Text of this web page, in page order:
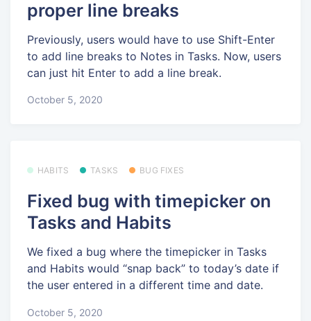
proper line breaks
Previously, users would have to use Shift-Enter
to add line breaks to Notes in Tasks. Now, users
can just hit Enter to add a line break.
October 5, 2020
HABITS TASKS BUG FIXES
Fixed bug with timepicker on
Tasks and Habits
We fixed a bug where the timepicker in Tasks
and Habits would “snap back” to today’s date if
the user entered in a different time and date.
October 5, 2020